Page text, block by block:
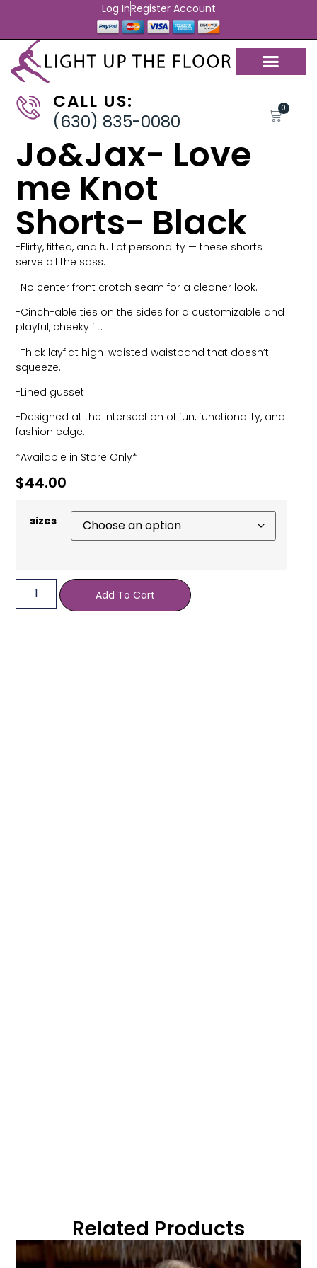
Log InRegister Account
CALL US:
(630) 835-0080
0
Jo&Jax- Love
me Knot
Shorts- Black
-Flirty, fitted, and full of personality — these shorts
serve all the sass.
-No center front crotch seam for a cleaner look.
-Cinch-able ties on the sides for a customizable and
playful, cheeky fit.
-Thick layflat high-waisted waistband that doesn’t
squeeze.
-Lined gusset
-Designed at the intersection of fun, functionality, and
fashion edge.
*Available in Store Only*
$44.00
sizes
Add To Cart
Related Products